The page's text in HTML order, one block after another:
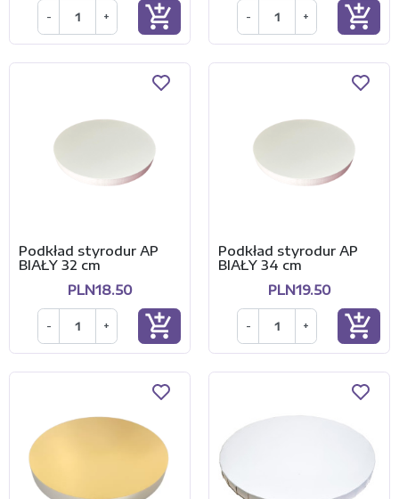
- + add_shopping_cart - + add_shopping_cart
Podkład styrodur AP
BIAŁY 32 cm
PLN18.50
- + add_shopping_cart
Podkład styrodur AP
BIAŁY 34 cm
PLN19.50
- + add_shopping_cart